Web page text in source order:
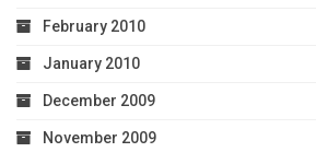
February 2010
January 2010
December 2009
November 2009